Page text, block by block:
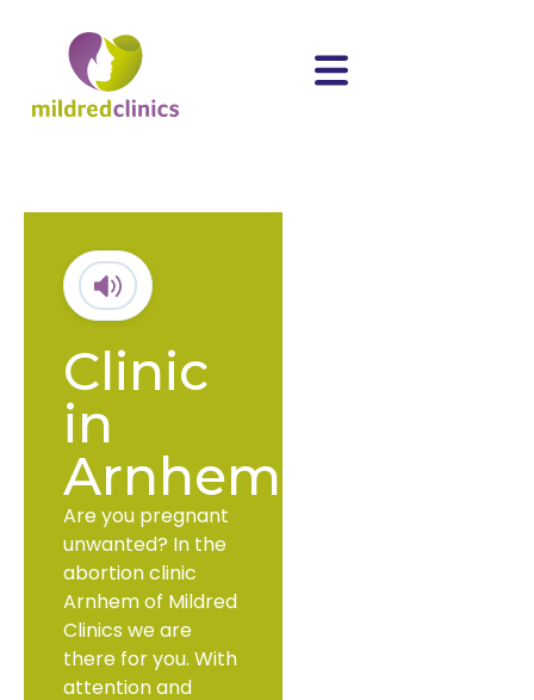
Clinic
in
Arnhem
Are you pregnant
unwanted? In the
abortion clinic
Arnhem of Mildred
Clinics we are
there for you. With
attention and